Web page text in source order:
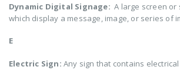
Dynamic Digital Signage: A large screen
which display a message, image, or series of
E
Electric Sign: Any sign that contains